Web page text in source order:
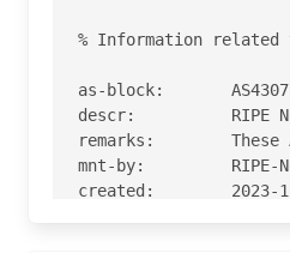
% Information related
as-block:
descr:          RIPE
remarks:        These
mnt-by:         RIPE-
created:        2023-